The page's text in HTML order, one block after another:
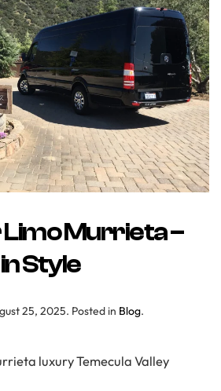
Murrieta –
Style
25, 2025. Posted in Blog.